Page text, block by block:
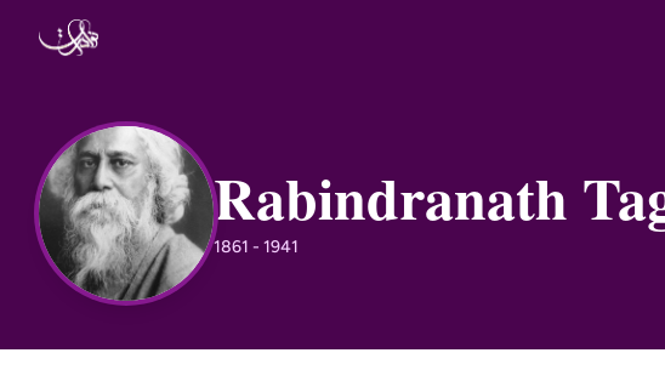
RT Rabindranath
1861 - 1941